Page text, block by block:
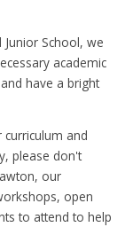
School, we
academic
have a bright
and
please don't
our
open
to attend to help